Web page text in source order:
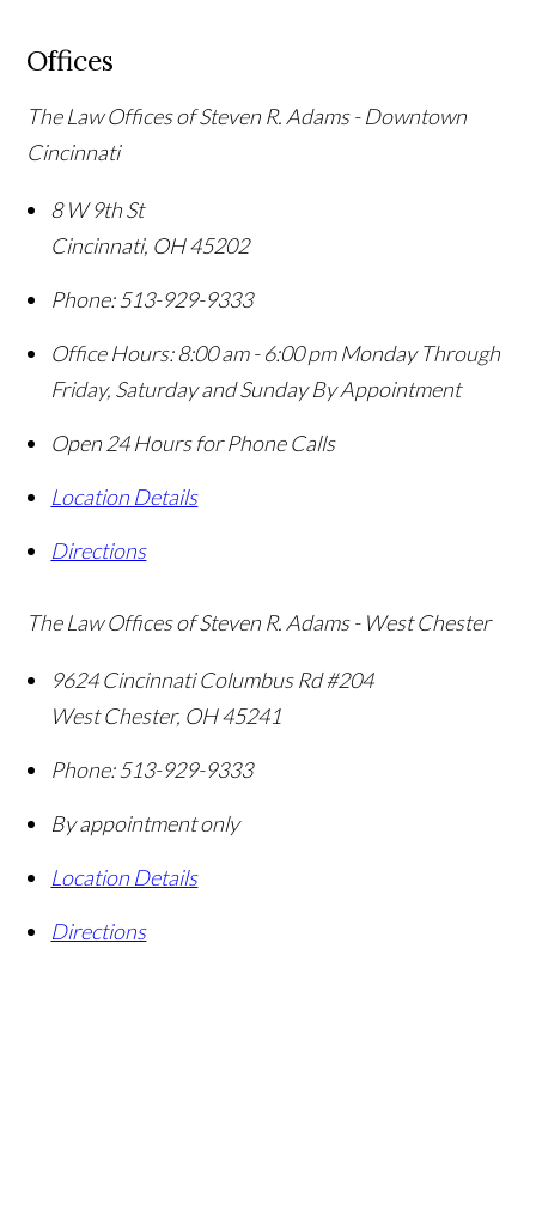
Offices
The Law Offices of Steven R. Adams - Downtown
Cincinnati
8 W 9th St
Cincinnati, OH45202
Phone: 513-929-9333
Office Hours:8:00 am - 6:00 pm Monday Through
Friday, Saturday and Sunday By Appointment
Open 24 Hours for Phone Calls
Location Details
Directions
The Law Offices of Steven R. Adams - West Chester
9624 Cincinnati Columbus Rd #204
West Chester, OH45241
Phone: 513-929-9333
By appointment only
Location Details
Directions